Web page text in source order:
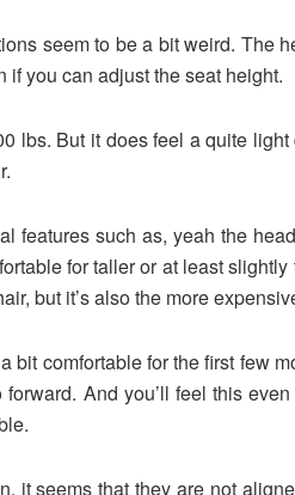
seem to be a bit weird. The
if you can adjust the seat height.
lbs. But it does feel a quite light
features such as, yeah the
for taller or at least
but it’s also the more
comfortable for the first few
And you’ll feel this
it seems that they are not